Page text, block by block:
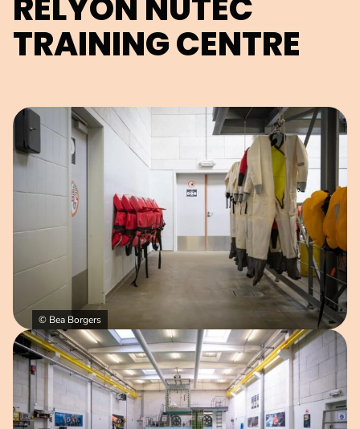
TRAINING CENTRE
Open image in pop-up
© Bea Borgers
Open image in pop-up